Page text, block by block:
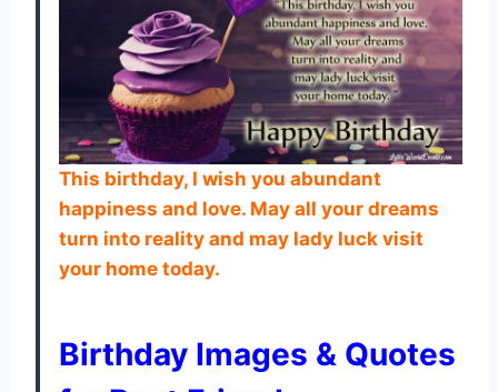
This birthday, I wish you abundant
happiness and love. May all your dreams
turn into reality and may lady luck visit
your home today.
Birthday Images & Quotes